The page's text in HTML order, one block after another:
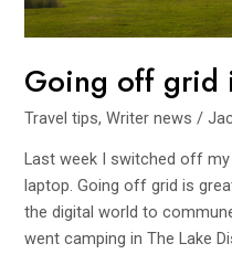
Going off grid
Travel tips,Writer news /
Last week I switched off
laptop. Going off grid is
the digital world to
went camping in The Lake
it?